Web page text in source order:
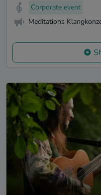
Corporate event
Meditations